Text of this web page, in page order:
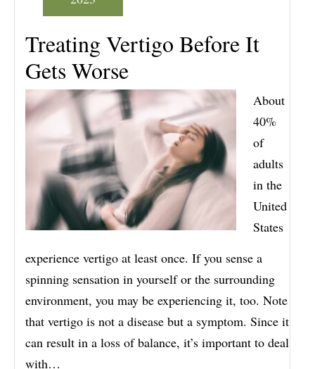
Treating Vertigo Before It
Gets Worse
About
40%
of
adults
in the
United
States
experience vertigo at least once. If you sense a
spinning sensation in yourself or the surrounding
environment, you may be experiencing it, too. Note
that vertigo is not a disease but a symptom. Since it
can result in a loss of balance, it’s important to deal
with…